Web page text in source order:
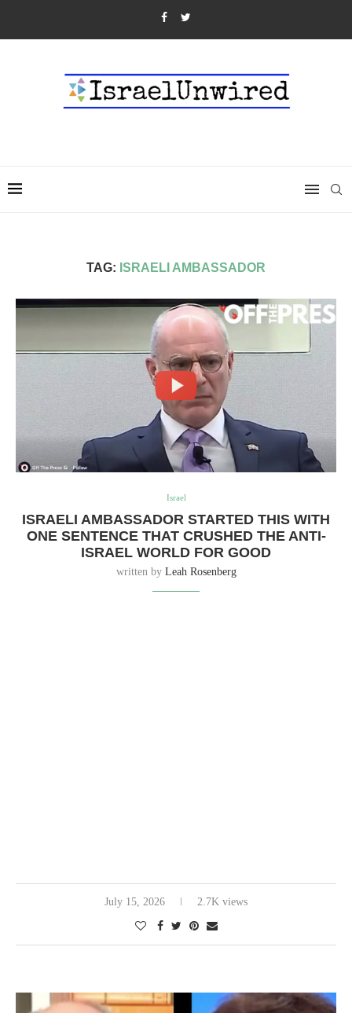
TAG: ISRAELI AMBASSADOR
Israel
ISRAELI AMBASSADOR STARTED THIS WITH
ONE SENTENCE THAT CRUSHED THE ANTI-
ISRAEL WORLD FOR GOOD
written by Leah Rosenberg
July 15, 2026 2.7K views